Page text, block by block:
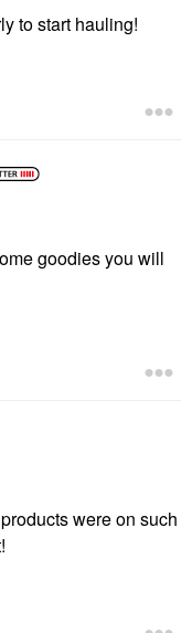
to start hauling!
goodies you will
were on such